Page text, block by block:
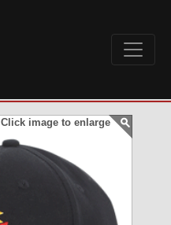
Click image to enlarge